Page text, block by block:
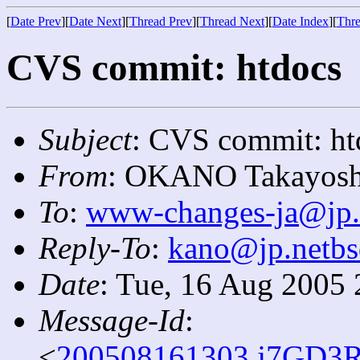
[Date Prev][Date Next][Thread Prev][Thread Next][Date Index][
CVS commit: htdocs
Subject: CVS commit:
From: OKANO
To: www-changes-
Reply-To:
Date: Tue, 16 Aug 2005
Message-Id: